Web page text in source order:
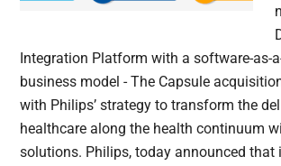
Integration Platform with a software-as-
business model - The Capsule
with Philips’ strategy to transform the
healthcare along the health continuum
solutions. Philips, today announced that